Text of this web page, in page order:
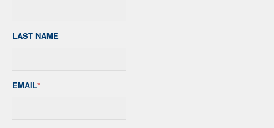
LAST NAME
EMAIL*